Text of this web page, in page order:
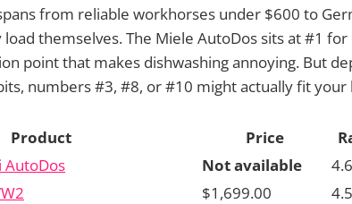
from reliable workhorses under $600 to
themselves. The Miele AutoDos sits at #1
point that makes dishwashing annoying. But
numbers #3, #8, or #10 might actually fit
Product Price
AutoDos Not available
$1,699.00